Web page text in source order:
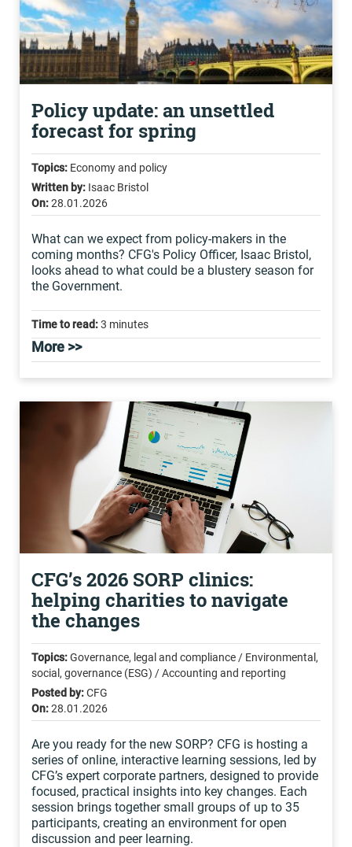
Policy update: an unsettled
forecast for spring
Topics: Economy and policy
Written by: Isaac Bristol
On:28.01.2026
What can we expect from policy-makers in the
coming months? CFG's Policy Officer, Isaac Bristol,
looks ahead to what could be a blustery season for
the Government.
Time to read:3 minutes
More >>
CFG’s 2026 SORP clinics:
helping charities to navigate
the changes
Topics:Governance, legal and compliance / Environmental,
social, governance (ESG) / Accounting and reporting
Posted by:CFG
On:28.01.2026
Are you ready for the new SORP? CFG is hosting a
series of online, interactive learning sessions, led by
CFG’s expert corporate partners, designed to provide
focused, practical insights into key changes. Each
session brings together small groups of up to 35
participants, creating an environment for open
discussion and peer learning.